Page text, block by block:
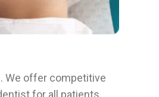
We offer competitive
for all patients.